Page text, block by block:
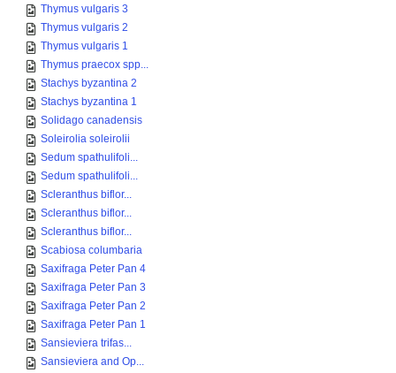
Thymus vulgaris 3
Thymus vulgaris 2
Thymus vulgaris 1
Thymus praecox spp...
Stachys byzantina 2
Stachys byzantina 1
Solidago canadensis
Soleirolia soleirolii
Sedum spathulifoli...
Sedum spathulifoli...
Scleranthus biflor...
Scleranthus biflor...
Scleranthus biflor...
Scabiosa columbaria
Saxifraga Peter Pan 4
Saxifraga Peter Pan 3
Saxifraga Peter Pan 2
Saxifraga Peter Pan 1
Sansieviera trifas...
Sansieviera and Op...